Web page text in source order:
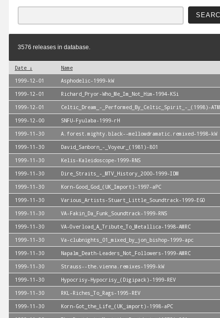
3576 releases in database.
Date ↓
Name
1999-12-01
Asphodelic-1999-kW
1999-12-01
Richard_Pryor-Who_Me_Im_Not_Him-1994-KSi
1999-12-01
Celtic_Dream_-_Performed_By_Celtic_Spirit_-_(1998)-ATM
1999-12-00
SNFU-Fyulaba-1999-rH
1999-11-30
A.forest.mighty.black--mellowdramatic.remixed-1998-kW
1999-11-30
David_Sanborn_-_Voyeur_(1981)-801
1999-11-30
Kelis-Kaleidoscope-1999-RNS
1999-11-30
Dire_Straits_-_MTV_History_2000-1999-IDM
1999-11-30
Korn-Good_God_(UK_Import)-1997-aPC
1999-11-30
Various_Artists-Stuart_Little_Soundtrack-1999-EGO
1999-11-30
VA-Fakin_Da_Funk_Soundtrack-1999-RNS
1999-11-30
VA-Overload_A_Tribute_To_Metallica-1998-AMRC
1999-11-30
Va-clubnights_01_mixed_by_jon_bishop-1999-apc
1999-11-30
Napalm_Death-Leaders_Not_Followers-1999-AMRC
1999-11-30
Strauss--the.vienna.remixes-1999-kW
1999-11-30
Hypocrisy-Hypocrisy_(Digipack)-1999-REV
1999-11-30
RKL-Riches_To_Rags-1995-REV
1999-11-30
Korn-Got_the_Life_(UK_import)-1998-aPC